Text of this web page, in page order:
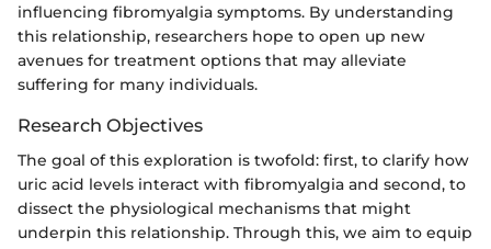
influencing fibromyalgia symptoms. By understanding
this relationship, researchers hope to open up new
avenues for treatment options that may alleviate
suffering for many individuals.
Research Objectives
The goal of this exploration is twofold: first, to clarify how
uric acid levels interact with fibromyalgia and second, to
dissect the physiological mechanisms that might
underpin this relationship. Through this, we aim to equip